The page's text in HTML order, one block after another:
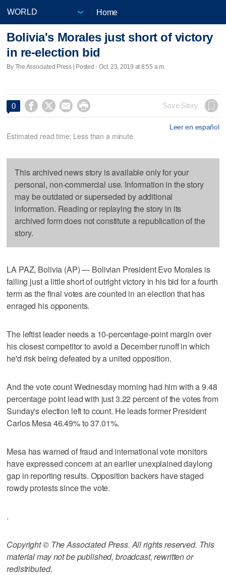
Home
Bolivia's Morales just short of victory
in re-election bid
By The Associated Press | Posted - Oct. 23, 2019 at 8:55 a.m.
0     Save Story
Leer en español
Estimated read time: Less than a minute
This archived news story is available only for your
personal, non-commercial use. Information in the story
may be outdated or superseded by additional
information. Reading or replaying the story in its
archived form does not constitute a republication of the
story.
LA PAZ, Bolivia (AP) — Bolivian President Evo Morales is
falling just a little short of outright victory in his bid for a fourth
term as the final votes are counted in an election that has
enraged his opponents.
The leftist leader needs a 10-percentage-point margin over
his closest competitor to avoid a December runoff in which
he'd risk being defeated by a united opposition.
And the vote count Wednesday morning had him with a 9.48
percentage point lead with just 3.22 percent of the votes from
Sunday's election left to count. He leads former President
Carlos Mesa 46.49% to 37.01%.
Mesa has warned of fraud and international vote monitors
have expressed concern at an earlier unexplained daylong
gap in reporting results. Opposition backers have staged
rowdy protests since the vote.
.
Copyright © The Associated Press. All rights reserved. This
material may not be published, broadcast, rewritten or
redistributed.